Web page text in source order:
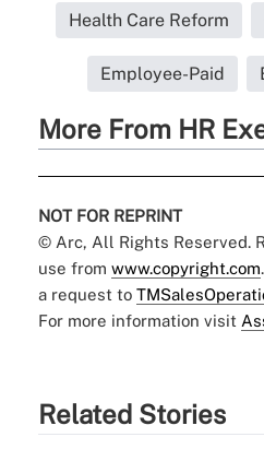
Health Care Reform
Employee-Paid
More From HR
NOT FOR REPRINT
© Arc, All Rights Reserved.
use from www.copyright.com
a request to
For more information visit
Related Stories